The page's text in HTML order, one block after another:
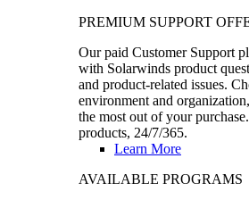
PREMIUM SUPPORT
Our paid Customer Support
with Solarwinds product
and product-related issues.
environment and
the most out of your
products, 24/7/365.
Learn More
AVAILABLE PROGRAMS